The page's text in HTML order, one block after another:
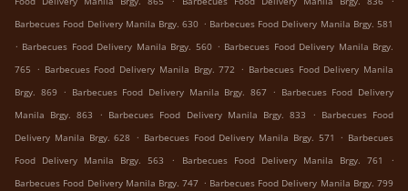
Barbecues Food Delivery Manila Brgy. 630 . Barbecues Food Delivery Manila Brgy. 581
. Barbecues Food Delivery Manila Brgy. 560 . Barbecues Food Delivery Manila Brgy.
765 . Barbecues Food Delivery Manila Brgy. 772 . Barbecues Food Delivery Manila
Brgy. 869 . Barbecues Food Delivery Manila Brgy. 867 . Barbecues Food Delivery
Manila Brgy. 863
. Barbecues Food Delivery Manila Brgy. 833 . Barbecues Food
Delivery Manila Brgy. 628 . Barbecues Food Delivery Manila Brgy. 571 . Barbecues
Food Delivery Manila Brgy. 563
. Barbecues Food Delivery Manila Brgy. 761
.
Barbecues Food Delivery Manila Brgy. 747 . Barbecues Food Delivery Manila Brgy. 799